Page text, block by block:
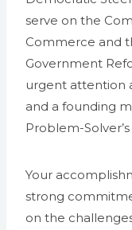
serve on the
Commerce and
Government
urgent attention
and a founding
Problem-
Your
strong
on the